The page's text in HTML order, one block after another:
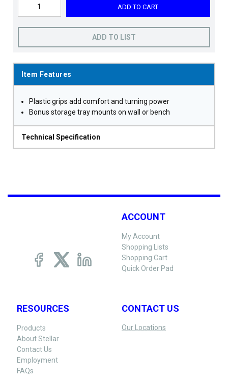
ADD TO CART
ADD TO LIST
Item Features
Plastic grips add comfort and turning power
Bonus storage tray mounts on wall or bench
Technical Specification
ACCOUNT
My Account
Shopping Lists
Shopping Cart
Quick Order Pad
RESOURCES
Products
About Stellar
Contact Us
Employment
FAQs
CONTACT US
Our Locations